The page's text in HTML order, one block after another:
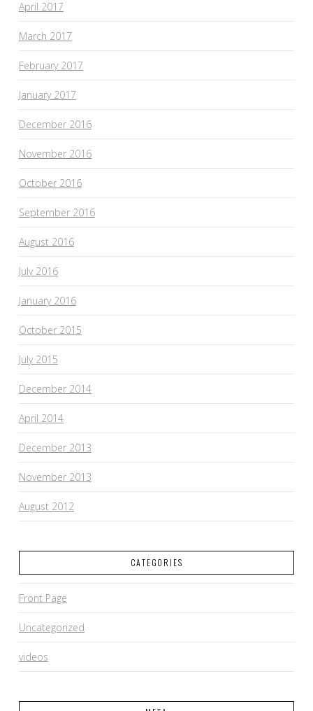
April 2017
March 2017
February 2017
January 2017
December 2016
November 2016
October 2016
September 2016
August 2016
July 2016
January 2016
October 2015
July 2015
December 2014
April 2014
December 2013
November 2013
August 2012
CATEGORIES
Front Page
Uncategorized
videos